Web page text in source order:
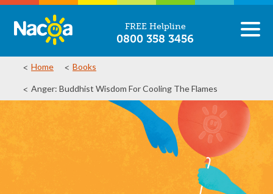
FREE Helpline
0800 358 3456
Home Books
Anger: Buddhist Wisdom For Cooling The Flames